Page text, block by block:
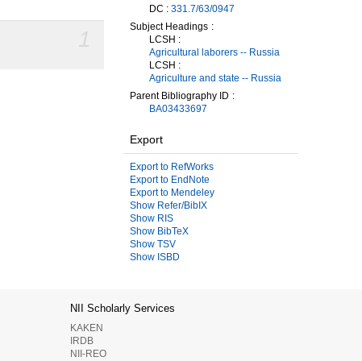
DC : 331.7/63/0947
Subject Headings
LCSH :
Agricultural laborers -- Russia
LCSH :
Agriculture and state -- Russia
Parent Bibliography ID
BA03433697
Export
Export to RefWorks
Export to EndNote
Export to Mendeley
Show Refer/BibIX
Show RIS
Show BibTeX
Show TSV
Show ISBD
NII Scholarly Services
KAKEN
IRDB
NII-REO